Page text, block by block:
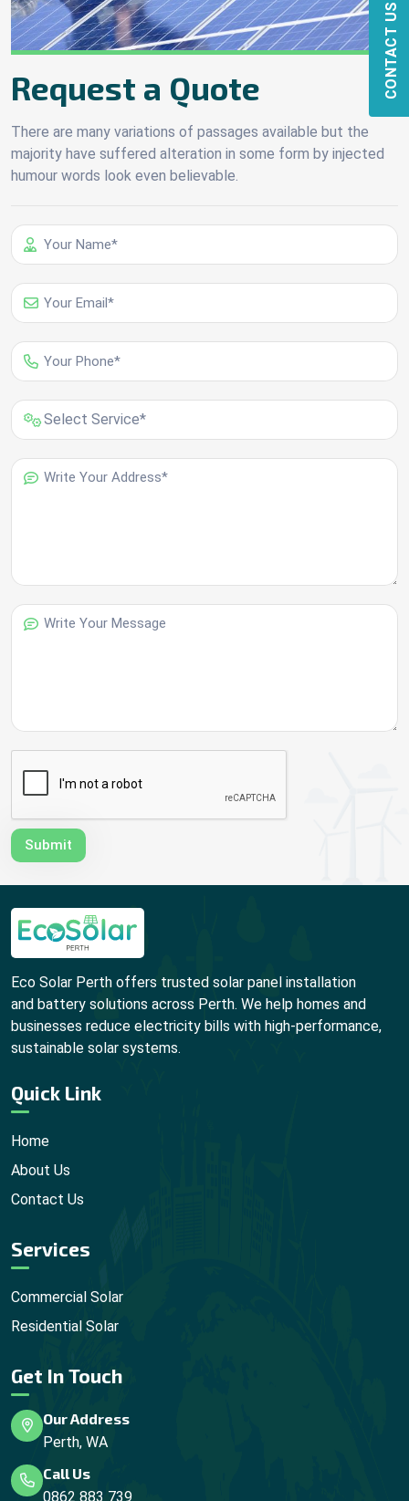
CONTACT US
Request a Quote
There are many variations of passages available but the
majority have suffered alteration in some form by injected
humour words look even believable.
Eco Solar Perth offers trusted solar panel installation
and battery solutions across Perth. We help homes and
businesses reduce electricity bills with high-performance,
sustainable solar systems.
Quick Link
Home
About Us
Contact Us
Services
Commercial Solar
Residential Solar
Get In Touch
Our Address
Perth, WA
Call Us
0862 883 739